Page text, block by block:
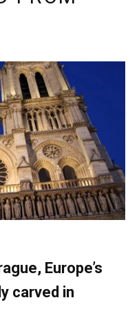
Europe’s
carved in